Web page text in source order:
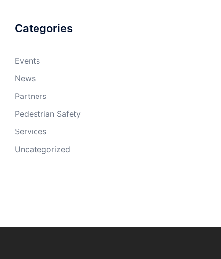
Categories
Events
News
Partners
Pedestrian Safety
Services
Uncategorized